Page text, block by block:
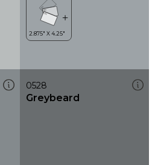
0528
Greybeard